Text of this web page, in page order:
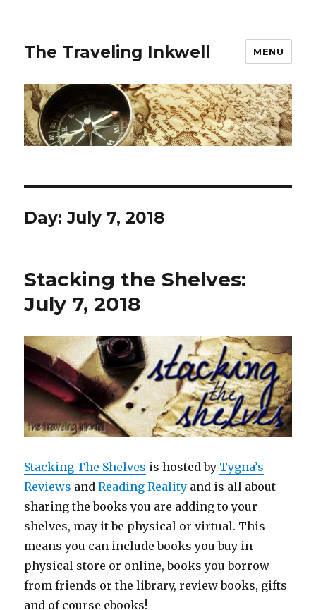
The Traveling Inkwell MENU
Day:July 7, 2018
Stacking the Shelves:
July 7, 2018
Stacking The Shelves is hosted by Tygna’s
Reviews andReading Reality and is all about
sharing the books you are adding to your
shelves, may it be physical or virtual. This
means you can include books you buy in
physical store or online, books you borrow
from friends or the library, review books, gifts
and of course ebooks!